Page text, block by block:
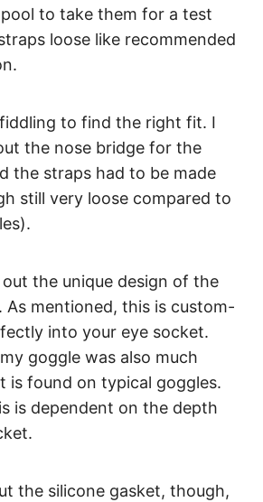
to take them for a test
loose like recommended
to find the right fit. I
the nose bridge for the
the straps had to be made
still very loose compared to
the unique design of the
As mentioned, this is custom-
into your eye socket.
goggle was also much
is found on typical goggles.
is dependent on the depth
the silicone gasket, though,